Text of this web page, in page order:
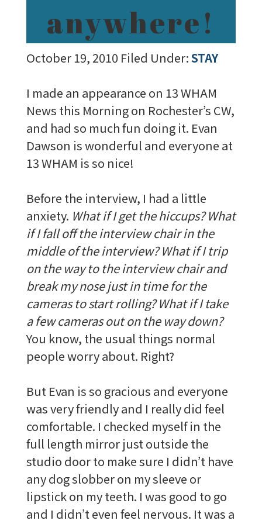
anywhere!
October 19, 2010 Filed Under:STAY
I made an appearance on 13 WHAM
News this Morning on Rochester’s CW,
and had so much fun doing it. Evan
Dawson is wonderful and everyone at
13 WHAM is so nice!
Before the interview, I had a little
anxiety. What if I get the hiccups? What
if I fall off the interview chair in the
middle of the interview? What if I trip
on the way to the interview chair and
break my nose just in time for the
cameras to start rolling? What if I take
a few cameras out on the way down?
You know, the usual things normal
people worry about. Right?
But Evan is so gracious and everyone
was very friendly and I really did feel
comfortable. I checked myself in the
full length mirror just outside the
studio door to make sure I didn’t have
any dog slobber on my sleeve or
lipstick on my teeth. I was good to go
and I didn’t even feel nervous. It was a